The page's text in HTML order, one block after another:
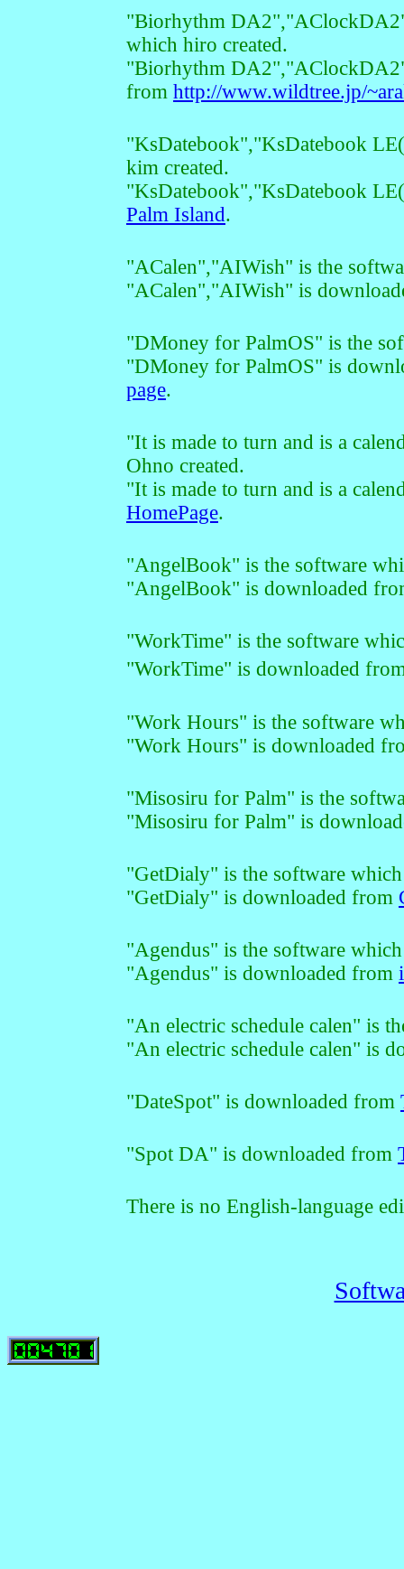
"Biorhythm
which hiro created.
"Biorhythm
from http://www.wildtree.jp/
"KsDatebook","KsDatebook
kim created.
"KsDatebook","KsDatebook
Palm Island.
"ACalen","AIWish" is the
"ACalen","AIWish" is
"DMoney for PalmOS" is the
"DMoney for PalmOS" is
page.
"It is made to turn and is a
Ohno created.
"It is made to turn and is a
HomePage.
"AngelBook" is the software
"AngelBook" is downloaded
"WorkTime" is the software
"WorkTime" is downloaded
"Work Hours" is the software
"Work Hours" is downloaded
"Misosiru for Palm" is the
"Misosiru for Palm" is
"GetDialy" is the software which
"GetDialy" is downloaded from
"Agendus" is the software
"Agendus" is downloaded from
"An electric schedule calen" is
"An electric schedule calen" is
"DateSpot" is downloaded from
"Spot DA" is downloaded from
There is no English-language